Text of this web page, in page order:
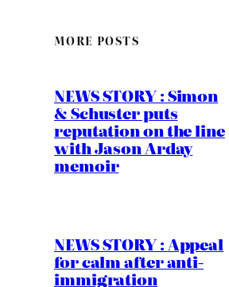
MORE POSTS
NEWS STORY : Simon
& Schuster puts
reputation on the line
with Jason Arday
memoir
NEWS STORY : Appeal
for calm after anti-
immigration